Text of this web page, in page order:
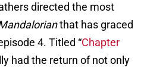
directed the most
that has graced
4. Titled “Chapter
had the return of not only